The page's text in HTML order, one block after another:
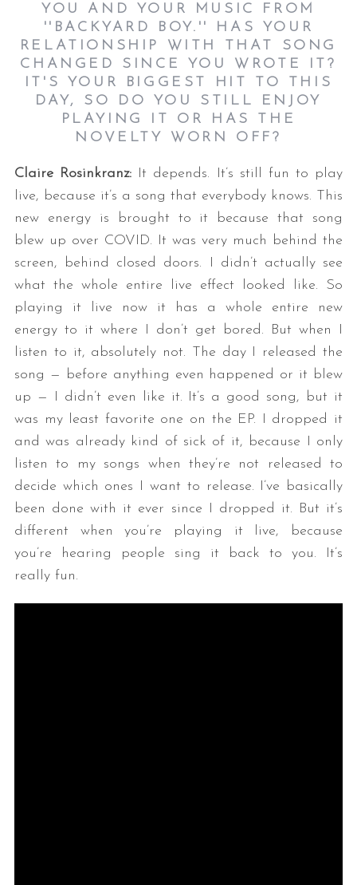
YOU AND YOUR MUSIC FROM
''BACKYARD BOY.'' HAS YOUR
RELATIONSHIP WITH THAT SONG
CHANGED SINCE YOU WROTE IT?
IT'S YOUR BIGGEST HIT TO THIS
DAY, SO DO YOU STILL ENJOY
PLAYING IT OR HAS THE
NOVELTY WORN OFF?
Claire Rosinkranz: It depends. It’s still fun to play
live, because it’s a song that everybody knows. This
new energy is brought to it because that song
blew up over COVID. It was very much behind the
screen, behind closed doors. I didn’t actually see
what the whole entire live effect looked like. So
playing it live now it has a whole entire new
energy to it where I don’t get bored. But when I
listen to it, absolutely not. The day I released the
song — before anything even happened or it blew
up — I didn’t even like it. It’s a good song, but it
was my least favorite one on the EP. I dropped it
and was already kind of sick of it, because I only
listen to my songs when they’re not released to
decide which ones I want to release. I’ve basically
been done with it ever since I dropped it. But it’s
different when you’re playing it live, because
you’re hearing people sing it back to you. It’s
really fun.